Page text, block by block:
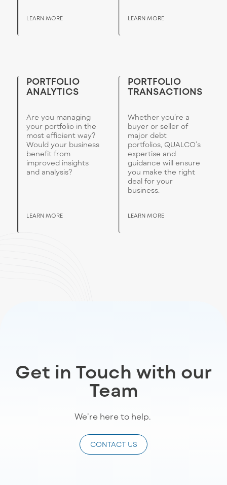
LEARN MORE LEARN MORE
PORTFOLIO
ANALYTICS
Are you managing
your portfolio in the
most efficient way?
Would your business
benefit from
improved insights
and analysis?
LEARN MORE
PORTFOLIO
TRANSACTIONS
Whether you’re a
buyer or seller of
major debt
portfolios, QUALCO’s
expertise and
guidance will ensure
you make the right
deal for your
business.
LEARN MORE
Get in Touch with our
Team
We’rehere to help
CONTACT US